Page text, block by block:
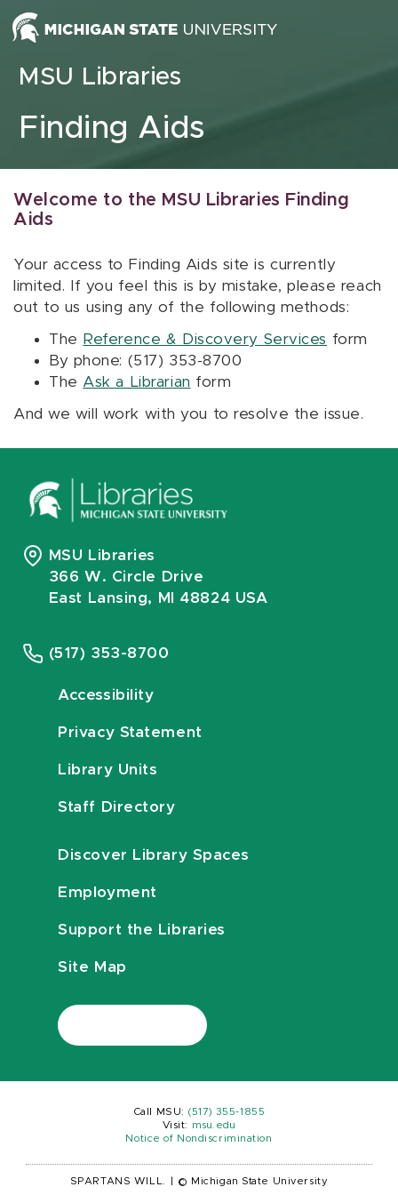
Skip to content
MSU Libraries
Finding Aids
Welcome to the MSU Libraries Finding
Aids
Your access to Finding Aids site is currently
limited. If you feel this is by mistake, please reach
out to us using any of the following methods:
The Reference & Discovery Services form
By phone: (517) 353-8700
The Ask a Librarian form
And we will work with you to resolve the issue.
MSU Libraries
366 W. Circle Drive
East Lansing, MI 48824 USA
(517) 353-8700
Accessibility
Privacy Statement
Library Units
Staff Directory
Discover Library Spaces
Employment
Support the Libraries
Site Map
Call MSU: (517) 355-1855
Visit:
msu.edu
Notice of Nondiscrimination
SPARTANS WILL. © Michigan State University